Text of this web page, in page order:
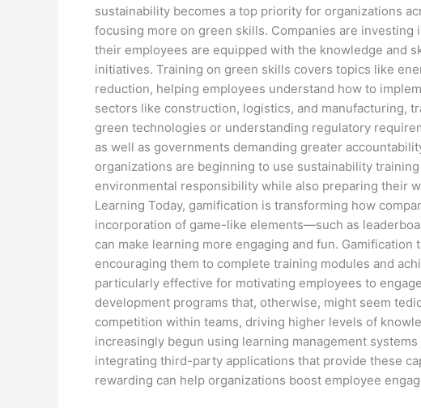
sustainability becomes a top priority for organizations
focusing more on green skills. Companies are
their employees are equipped with the knowledge and
initiatives. Training on green skills covers topics like
reduction, helping employees understand how to
sectors like construction, logistics, and manufacturing,
green technologies or understanding regulatory
as well as governments demanding greater
organizations are beginning to use sustainability
environmental responsibility while also preparing their
Learning Today, gamification is transforming how
incorporation of game-like elements—such as
can make learning more engaging and fun.
encouraging them to complete training modules and
particularly effective for motivating employees to
development programs that, otherwise, might seem
competition within teams, driving higher levels of
increasingly begun using learning management
integrating third-party applications that provide these
rewarding can help organizations boost employee